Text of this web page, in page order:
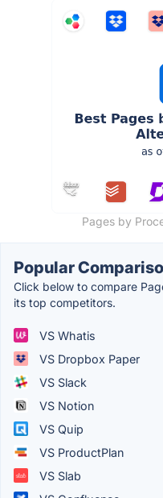
Pages by
Popular
Click below to compare
its top competitors.
VS Whatis
VS Dropbox Paper
VS Slack
VS Notion
VS Quip
VS ProductPlan
VS Slab